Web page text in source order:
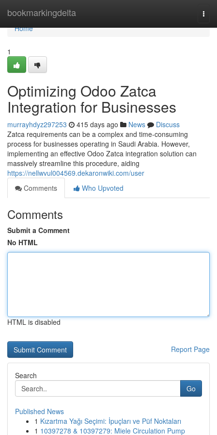
bookmarkingdelta
Home
Home
1
Optimizing Odoo Zatca
Integration for Businesses
murrayhdyz297253 415 days ago News
Discuss
Zatca requirements can be a complex and time-consuming
process for businesses operating in Saudi Arabia. However,
implementing an effective Odoo Zatca integration solution can
massively streamline this procedure, aiding
https://nellwvul004569.dekaronwiki.com/user
Comments
Who Upvoted
Comments
Submit a Comment
No HTML
HTML is disabled
Report Page
Search
Go
Published News
1 Kızartma Yağı Seçimi: İpuçları ve Püf Noktaları
1 10397278 & 10397279: Miele Circulation Pump